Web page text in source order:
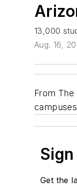
13,000
Aug. 16,
From The
Get the